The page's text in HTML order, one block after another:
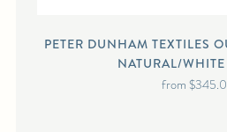
PETER DUNHAM TEXTILES
NATURAL/
from